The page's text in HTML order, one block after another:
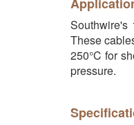
Southwire's
These
250°C for
pressure.